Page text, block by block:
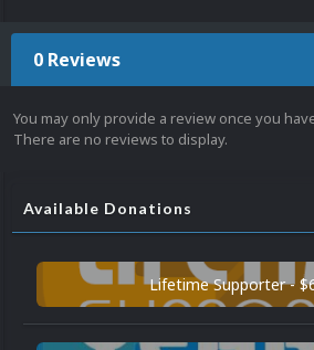
0 Reviews
You may only provide a review once you
There are no reviews to display.
Available Donations
Lifetime Supporter -